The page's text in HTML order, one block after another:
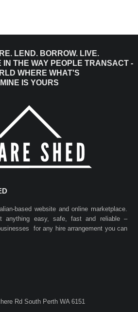
LEND. BORROW. LIVE.
IN THE WAY PEOPLE TRANSACT -
WHERE WHAT'S
MINE IS YOURS
based website and online marketplace.
anything easy, safe, fast and reliable –
for any hire arrangement you can
Rd South Perth WA 6151